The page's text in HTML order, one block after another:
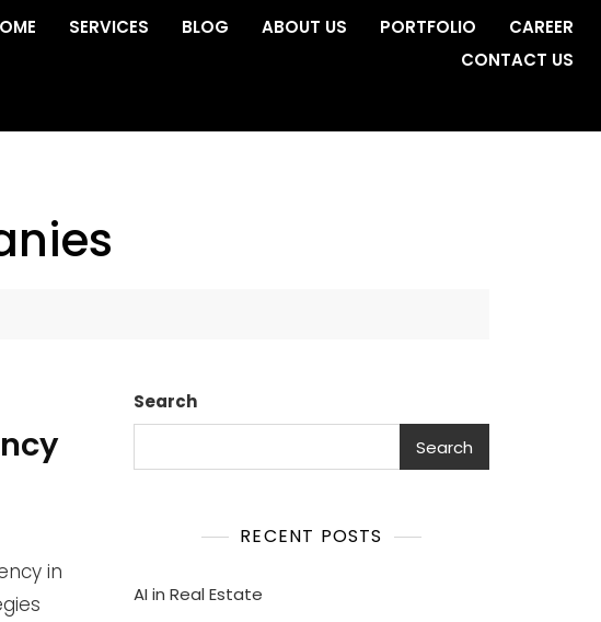
SERVICES BLOG ABOUT US PORTFOLIO
CAREER
CONTACT US
in
Search
Search
RECENT POSTS
AI in Real Estate